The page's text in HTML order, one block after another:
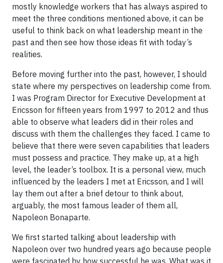
mostly knowledge workers that has always aspired to
meet the three conditions mentioned above, it can be
useful to think back on what leadership meant in the
past and then see how those ideas fit with today’s
realities.
Before moving further into the past, however, I should
state where my perspectives on leadership come from.
I was Program Director for Executive Development at
Ericsson for fifteen years from 1997 to 2012 and thus
able to observe what leaders did in their roles and
discuss with them the challenges they faced. I came to
believe that there were seven capabilities that leaders
must possess and practice. They make up, at a high
level, the leader’s toolbox. It is a personal view, much
influenced by the leaders I met at Ericsson, and I will
lay them out after a brief detour to think about,
arguably, the most famous leader of them all,
Napoleon Bonaparte.
We first started talking about leadership with
Napoleon over two hundred years ago because people
were fascinated by how successful he was. What was it